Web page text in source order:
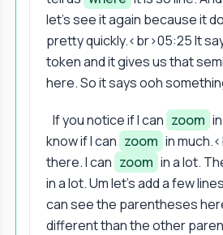
let's see it again because it
pretty quickly.<br>05:25 It
token and it gives us that
here. So it says ooh
If you notice if I can zoom
know if I can zoom in
there. I can zoom in a lot.
in a lot. Um let's add a few
can see the parentheses
different than the other